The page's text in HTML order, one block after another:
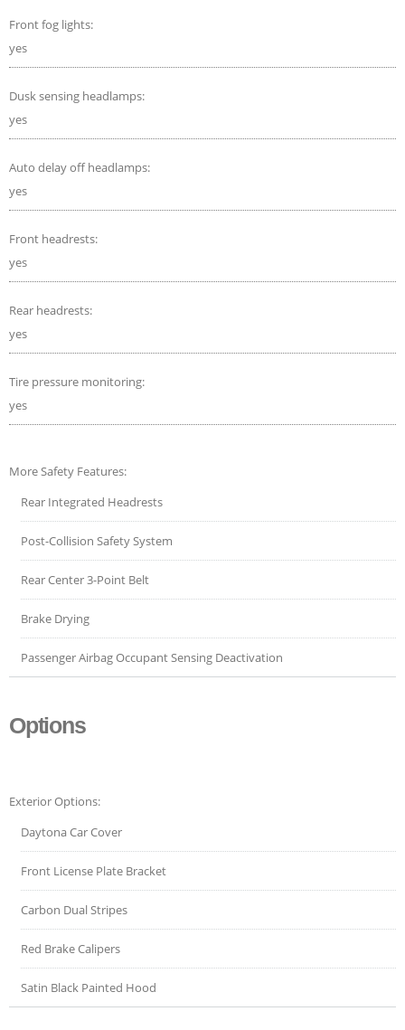
Front fog lights:
yes
Dusk sensing headlamps:
yes
Auto delay off headlamps:
yes
Front headrests:
yes
Rear headrests:
yes
Tire pressure monitoring:
yes
More Safety Features:
Rear Integrated Headrests
Post-Collision Safety System
Rear Center 3-Point Belt
Brake Drying
Passenger Airbag Occupant Sensing Deactivation
Options
Exterior Options:
Daytona Car Cover
Front License Plate Bracket
Carbon Dual Stripes
Red Brake Calipers
Satin Black Painted Hood